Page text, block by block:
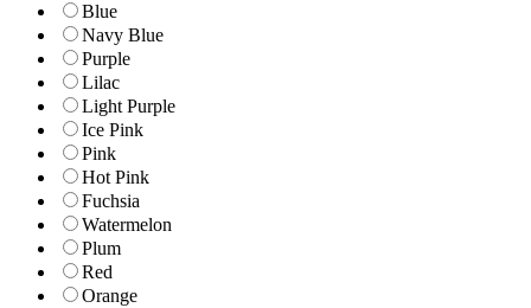
Blue
Navy Blue
Purple
Lilac
Light Purple
Ice Pink
Pink
Hot Pink
Fuchsia
Watermelon
Plum
Red
Orange